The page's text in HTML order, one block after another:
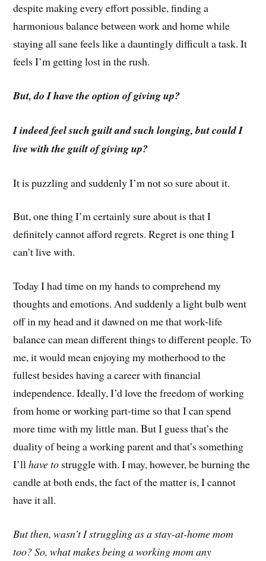
despite making every effort possible, finding a
harmonious balance between work and home while
staying all sane feels like a dauntingly difficult a task. It
feels I’m getting lost in the rush.
But, do I have the option of giving up?
I indeed feel such guilt and such longing, but could I
live with the guilt of giving up?
It is puzzling and suddenly I’m not so sure about it.
But, one thing I’m certainly sure about is that I
definitely cannot afford regrets. Regret is one thing I
can’t live with.
Today I had time on my hands to comprehend my
thoughts and emotions. And suddenly a light bulb went
off in my head and it dawned on me that work-life
balance can mean different things to different people. To
me, it would mean enjoying my motherhood to the
fullest besides having a career with financial
independence. Ideally, I’d love the freedom of working
from home or working part-time so that I can spend
more time with my little man. But I guess that’s the
duality of being a working parent and that’s something
I’llhave to struggle with. I may, however, be burning the
candle at both ends, the fact of the matter is, I cannot
have it all.
But then, wasn’t I struggling as a stay-at-home mom
too? So, what makes being a working mom any